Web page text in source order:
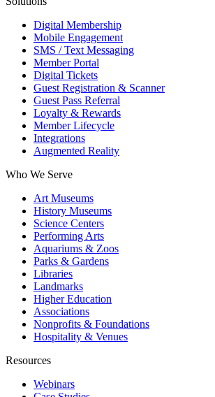
Digital Membership
Mobile Engagement
SMS / Text Messaging
Member Portal
Digital Tickets
Guest Registration & Scanner
Guest Pass Referral
Loyalty & Rewards
Member Lifecycle
Integrations
Augmented Reality
Who We Serve
Art Museums
History Museums
Science Centers
Performing Arts
Aquariums & Zoos
Parks & Gardens
Libraries
Landmarks
Higher Education
Associations
Nonprofits & Foundations
Hospitality & Venues
Resources
Webinars